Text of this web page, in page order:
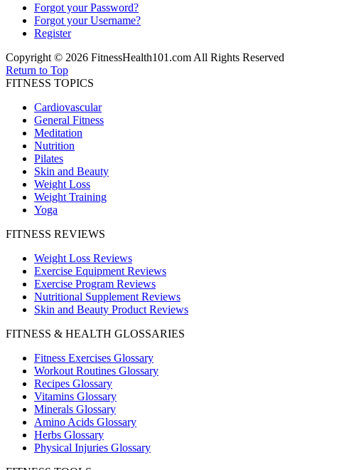
Forgot your Password?
Forgot your Username?
Register
Copyright © 2026 FitnessHealth101.com All Rights Reserved
Return to Top
FITNESS TOPICS
Cardiovascular
General Fitness
Meditation
Nutrition
Pilates
Skin and Beauty
Weight Loss
Weight Training
Yoga
FITNESS REVIEWS
Weight Loss Reviews
Exercise Equipment Reviews
Exercise Program Reviews
Nutritional Supplement Reviews
Skin and Beauty Product Reviews
FITNESS & HEALTH GLOSSARIES
Fitness Exercises Glossary
Workout Routines Glossary
Recipes Glossary
Vitamins Glossary
Minerals Glossary
Amino Acids Glossary
Herbs Glossary
Physical Injuries Glossary